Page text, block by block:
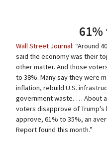
61%
Wall Street Journal: “Around
said the economy was their
other matter. And those
to 38%. Many say they were
inflation, rebuild U.S.
government waste. … About
voters disapprove of
approve, 61% to 35%, an
Report found this month.”